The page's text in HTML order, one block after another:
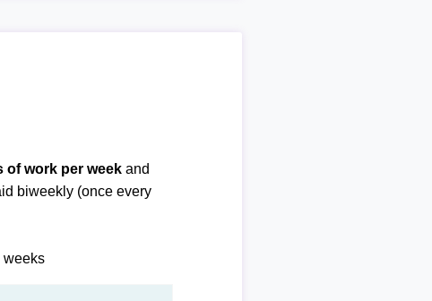
of work per week and
biweekly (once every
weeks